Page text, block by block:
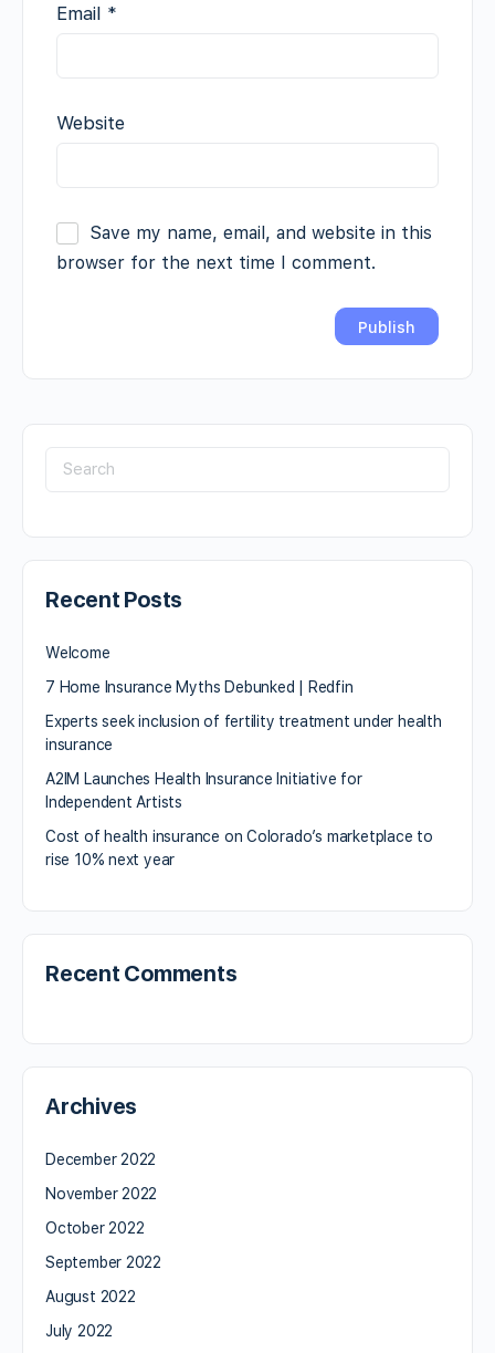
Email *
Website
Save my name, email, and website in this
browser for the next time I comment.
Recent Posts
Welcome
7 Home Insurance Myths Debunked | Redfin
Experts seek inclusion of fertility treatment under health
insurance
A2IM Launches Health Insurance Initiative for
Independent Artists
Cost of health insurance on Colorado’s marketplace to
rise 10% next year
Recent Comments
Archives
December 2022
November 2022
October 2022
September 2022
August 2022
July 2022